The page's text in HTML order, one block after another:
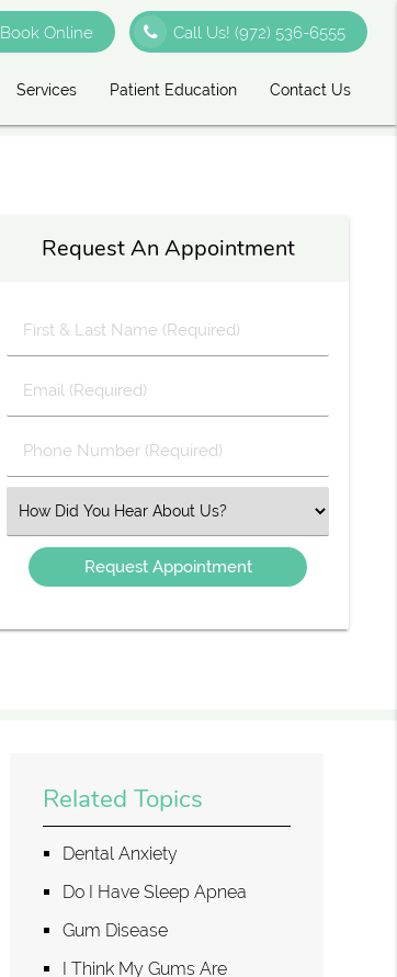
Book Online Call Us!(972) 536-6555
Services Patient Education Contact Us
Request An Appointment
First
&
Name
(Required)
Email
(Required)
Phone
Number
Select
an
Option
Related Topics
Dental Anxiety
Do I Have Sleep Apnea
Gum Disease
I Think My Gums Are